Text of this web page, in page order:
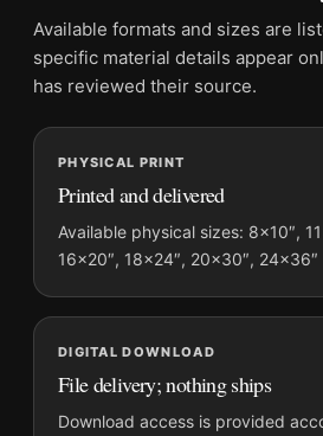
Frame: Not included
Product transparency:This listing is
Physical orders contain an unframed
Screen and print colours can vary
and printing processes reproduce
MerchFuse curator note
For Contratto Canelli Vermouth 1925
Vintage Poster, the portrait vintage
advertising poster and blue, green
point for kitchen displays. Pair it with
food-and-drink artwork for a
Available formats and sizes are
specific material details appear
has reviewed their source.
PHYSICAL PRINT
Printed and delivered
Available physical sizes: 8×10″,
16×20″, 18×24″, 20×30″, 24×36″
DIGITAL DOWNLOAD
File delivery; nothing ships
Download access is provided